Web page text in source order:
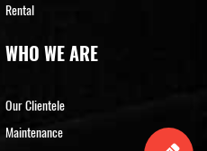
Rental
WHO WE ARE
Our Clientele
Maintenance